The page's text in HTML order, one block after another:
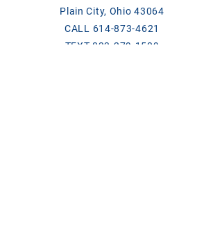
Plain City, Ohio 43064
CALL 614-873-4621
TEXT 833-279-1509